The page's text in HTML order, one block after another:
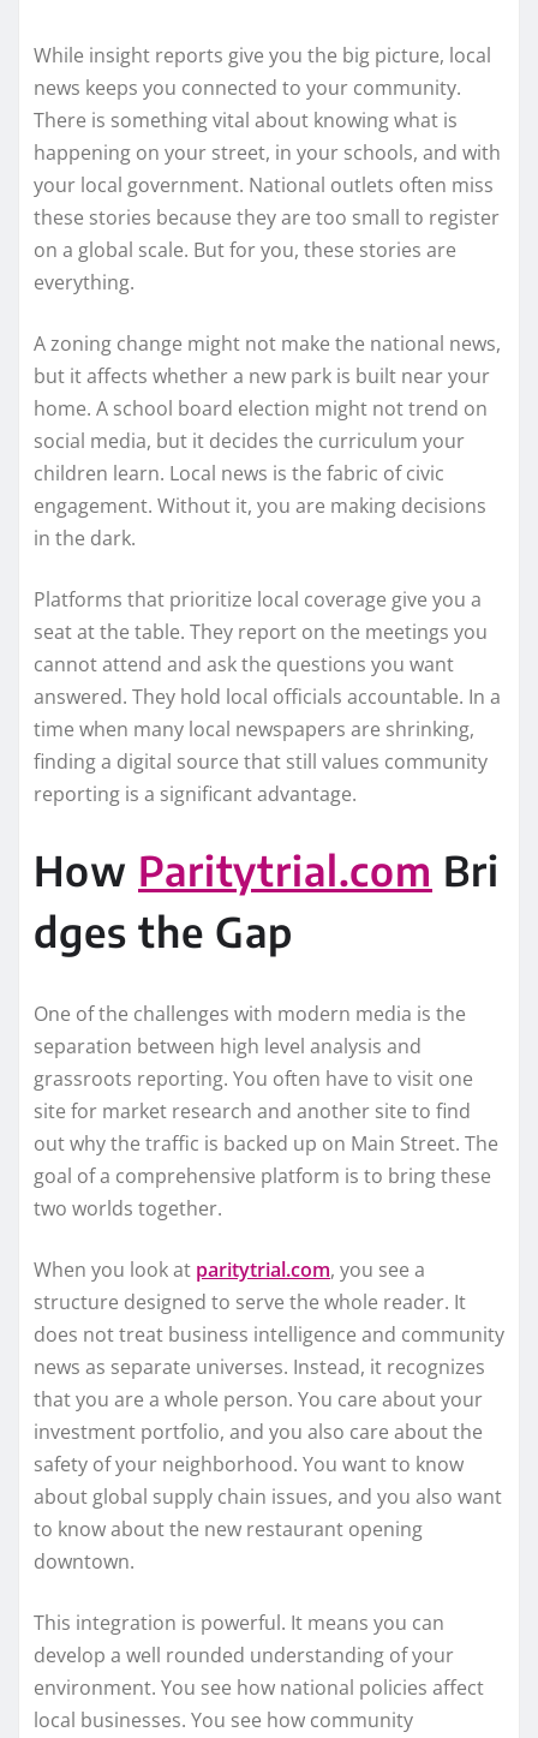
While insight reports give you the big picture, local
news keeps you connected to your community.
There is something vital about knowing what is
happening on your street, in your schools, and with
your local government. National outlets often miss
these stories because they are too small to register
on a global scale. But for you, these stories are
everything.
A zoning change might not make the national news,
but it affects whether a new park is built near your
home. A school board election might not trend on
social media, but it decides the curriculum your
children learn. Local news is the fabric of civic
engagement. Without it, you are making decisions
in the dark.
Platforms that prioritize local coverage give you a
seat at the table. They report on the meetings you
cannot attend and ask the questions you want
answered. They hold local officials accountable. In a
time when many local newspapers are shrinking,
finding a digital source that still values community
reporting is a significant advantage.
How Paritytrial.com Bri
dges the Gap
One of the challenges with modern media is the
separation between high level analysis and
grassroots reporting. You often have to visit one
site for market research and another site to find
out why the traffic is backed up on Main Street. The
goal of a comprehensive platform is to bring these
two worlds together.
When you look at paritytrial.com, you see a
structure designed to serve the whole reader. It
does not treat business intelligence and community
news as separate universes. Instead, it recognizes
that you are a whole person. You care about your
investment portfolio, and you also care about the
safety of your neighborhood. You want to know
about global supply chain issues, and you also want
to know about the new restaurant opening
downtown.
This integration is powerful. It means you can
develop a well rounded understanding of your
environment. You see how national policies affect
local businesses. You see how community